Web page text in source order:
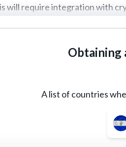
will require integration with
Obtaining
A list of countries